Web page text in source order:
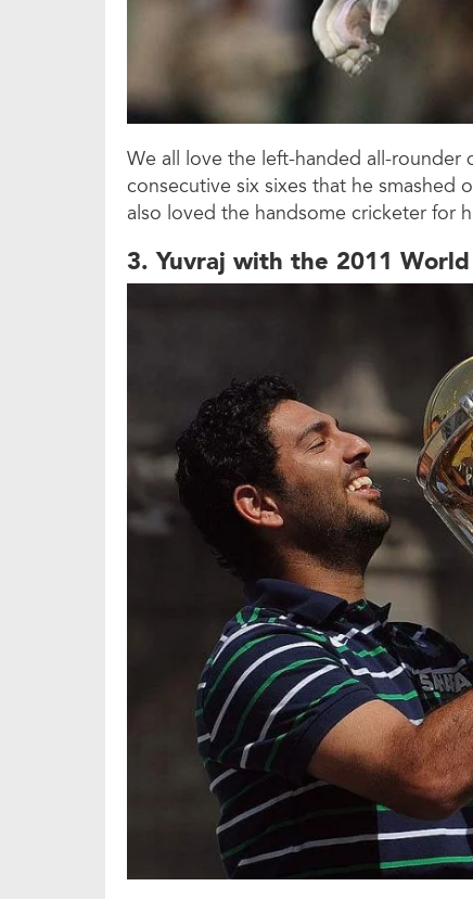
We all love the left-handed all-
consecutive six sixes that he smashed
also loved the handsome cricketer for
3. Yuvraj with the 2011